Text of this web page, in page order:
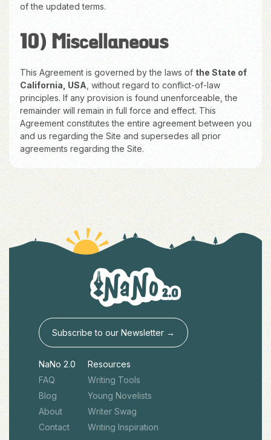
of the updated terms.
10) Miscellaneous
This Agreement is governed by the laws of the State of
California, USA , without regard to conflict-of-law
principles. If any provision is found unenforceable, the
remainder will remain in full force and effect. This
Agreement constitutes the entire agreement between you
and us regarding the Site and supersedes all prior
agreements regarding the Site.
Subscribe to our Newsletter →
NaNo 2.0
FAQ
Blog
About
Contact
Resources
Writing Tools
Young Novelists
Writer Swag
Writing Inspiration